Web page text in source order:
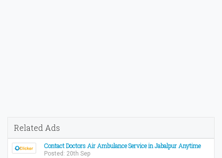
Related Ads
Contact Doctors Air Ambulance Service in Jabalpur Anytime
Posted: 20th Sep